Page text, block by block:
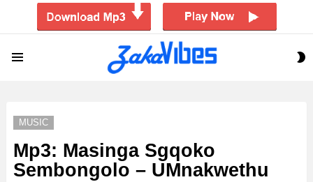
MUSIC
Mp3: Masinga Sgqoko
Sembongolo – UMnakwethu